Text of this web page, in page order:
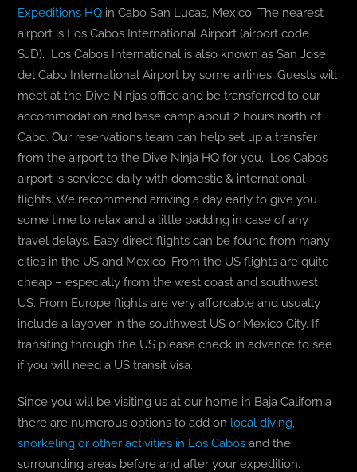
Expeditions HQ in Cabo San Lucas, Mexico. The nearest
airport is Los Cabos International Airport (airport code
SJD). Los Cabos International is also known as San Jose
del Cabo International Airport by some airlines. Guests will
meet at the Dive Ninjas office and be transferred to our
accommodation and base camp about 2 hours north of
Cabo. Our reservations team can help set up a transfer
from the airport to the Dive Ninja HQ for you. Los Cabos
airport is serviced daily with domestic & international
flights. We recommend arriving a day early to give you
some time to relax and a little padding in case of any
travel delays. Easy direct flights can be found from many
cities in the US and Mexico. From the US flights are quite
cheap – especially from the west coast and southwest
US. From Europe flights are very affordable and usually
include a layover in the southwest US or Mexico City. If
transiting through the US please check in advance to see
if you will need a US transit visa.
Since you will be visiting us at our home in Baja California
there are numerous options to add on local diving,
snorkeling or other activities in Los Cabos and the
surrounding areas before and after your expedition.